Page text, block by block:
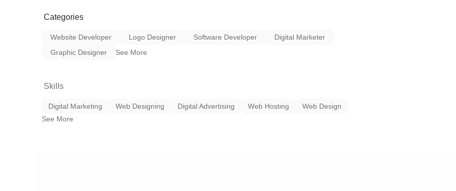
Categories
Website Developer Logo Designer Software Developer
Digital Marketer
Graphic Designer
See More
Skills
Digital Marketing Web Designing Digital Advertising Web Hosting
Web Design
See More